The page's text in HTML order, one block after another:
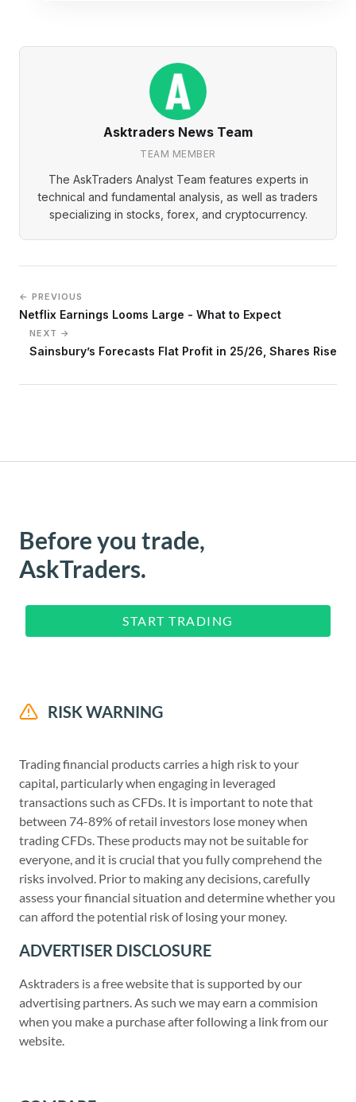
Asktraders News Team
TEAM MEMBER
The AskTraders Analyst Team features experts in
technical and fundamental analysis, as well as traders
specializing in stocks, forex, and cryptocurrency.
← PREVIOUS
Netflix Earnings Looms Large - What to Expect
NEXT →
Sainsbury’s Forecasts Flat Profit in 25/26, Shares Rise
Before you trade,
AskTraders.
START TRADING
RISK WARNING
Trading financial products carries a high risk to your
capital, particularly when engaging in leveraged
transactions such as CFDs. It is important to note that
between 74-89% of retail investors lose money when
trading CFDs. These products may not be suitable for
everyone, and it is crucial that you fully comprehend the
risks involved. Prior to making any decisions, carefully
assess your financial situation and determine whether you
can afford the potential risk of losing your money.
ADVERTISER DISCLOSURE
Asktraders is a free website that is supported by our
advertising partners. As such we may earn a commision
when you make a purchase after following a link from our
website.